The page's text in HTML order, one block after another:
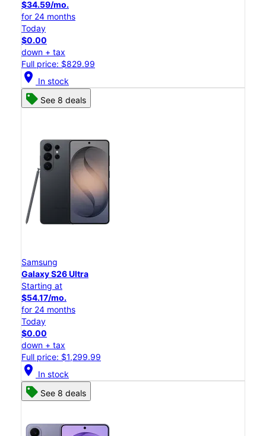
$34.59/mo.
for 24 months
Today
$0.00
down + tax
Full price: $829.99
location_on In stock
See 8 deals
Samsung
Galaxy S26 Ultra
Starting at
$54.17/mo.
for 24 months
Today
$0.00
down + tax
Full price: $1,299.99
location_on In stock
See 8 deals